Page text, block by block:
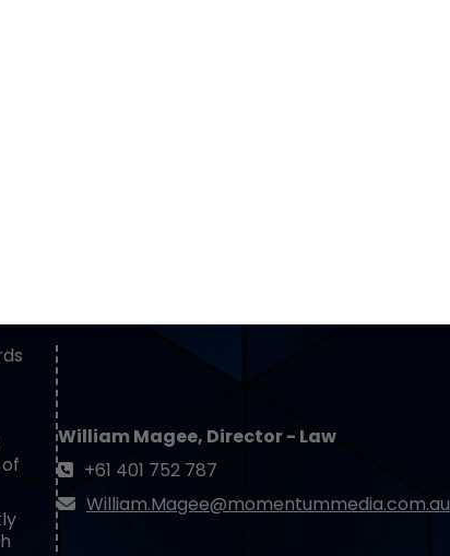
William Magee, Director - Law
+61 401 752 787
William.Magee@momentummedia.com.au